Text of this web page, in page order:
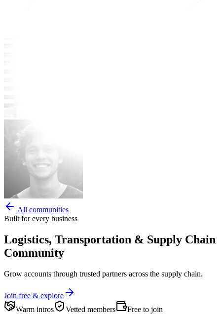
All communities
Built for every business
Logistics, Transportation & Supply Chain
Community
Grow accounts through trusted partners across the supply chain.
Join free & explore
Warm intros
Vetted members Free to join